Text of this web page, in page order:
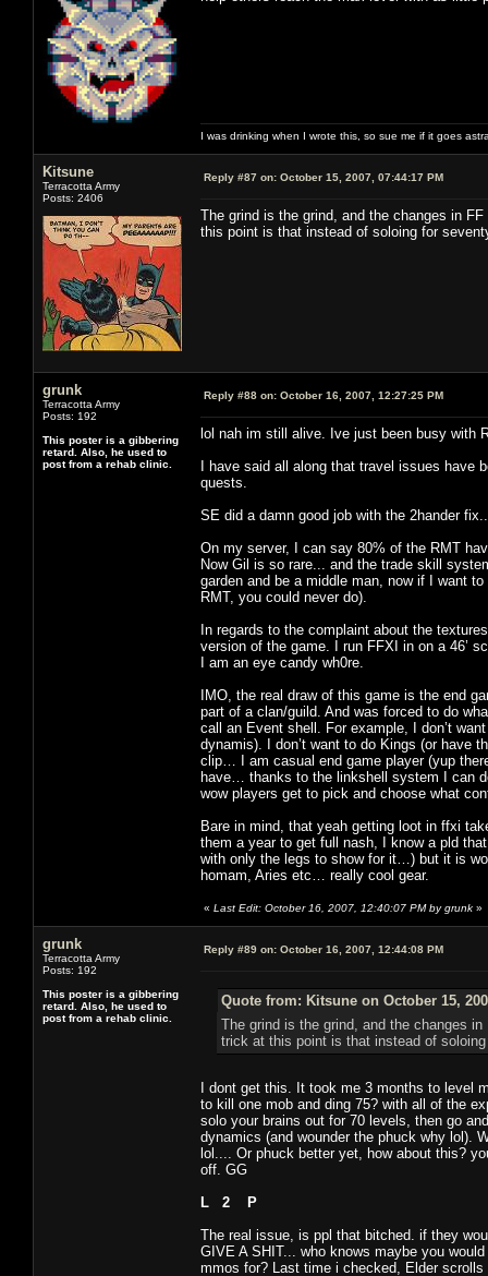
I was drinking when I wrote this, so sue me if it goes
Kitsune
Terracotta Army
Posts: 2406
Reply #87 on: October 15, 2007, 07:44:17 PM
The grind is the grind, and the changes in
this point is that instead of soloing for
grunk
Terracotta Army
Posts: 192
This poster is a gibbering
retard. Also, he used to
post from a rehab clinic.
Reply #88 on: October 16, 2007, 12:27:25 PM
lol nah im still alive. Ive just been busy with
I have said all along that travel issues
quests.
SE did a damn good job with the 2hander
On my server, I can say 80% of the RMT
Now Gil is so rare... and the trade skill
garden and be a middle man, now if I want
RMT, you could never do).
In regards to the complaint about the
version of the game. I run FFXI in on a 46’
I am an eye candy wh0re.
IMO, the real draw of this game is the end
part of a clan/guild. And was forced to do
call an Event shell. For example, I don’t
dynamis). I don’t want to do Kings (or have
clip… I am casual end game player (yup
have… thanks to the linkshell system I can
wow players get to pick and choose what
Bare in mind, that yeah getting loot in ffxi
them a year to get full nash, I know a pld
with only the legs to show for it…) but it is
homam, Aries etc… really cool gear.
« Last Edit: October 16, 2007, 12:40:07 PM by grunk »
grunk
Terracotta Army
Posts: 192
This poster is a gibbering
retard. Also, he used to
post from a rehab clinic.
Reply #89 on: October 16, 2007, 12:44:08 PM
Quote from: Kitsune on October 15,
The grind is the grind, and the changes
trick at this point is that instead of
I dont get this. It took me 3 months to level
to kill one mob and ding 75? with all of the
solo your brains out for 70 levels, then go
dynamics (and wounder the phuck why lol).
lol.... Or phuck better yet, how about this?
off. GG
L 2 P
The real issue, is ppl that bitched. if they
GIVE A SHIT... who knows maybe you
mmos for? Last time i checked, Elder